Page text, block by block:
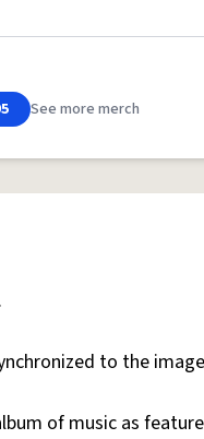
See more merch
to the
of music as